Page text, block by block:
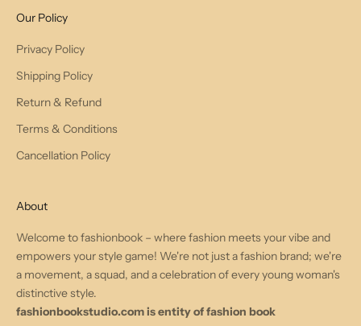
Our Policy
Privacy Policy
Shipping Policy
Return & Refund
Terms & Conditions
Cancellation Policy
About
Welcome to fashionbook – where fashion meets your vibe and
empowers your style game! We're not just a fashion brand; we're
a movement, a squad, and a celebration of every young woman's
distinctive style.
fashionbookstudio.com is entity of fashion book